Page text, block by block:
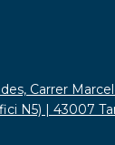
Carrer
N5) | 43007